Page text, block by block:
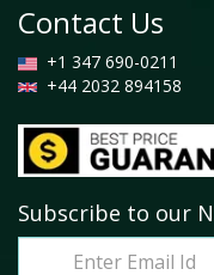
Contact Us
+1 347 690-0211
+44 2032 894158
Subscribe to our